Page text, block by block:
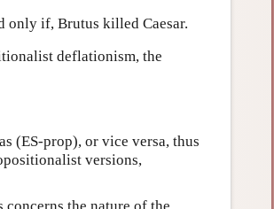
only if, Brutus killed Caesar.
deflationism, the
(ES-prop), or vice versa, thus
versions,